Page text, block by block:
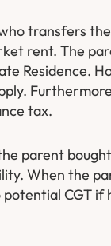
transfers
rent. The
Residence.
tax.
parent
When the
CGT if